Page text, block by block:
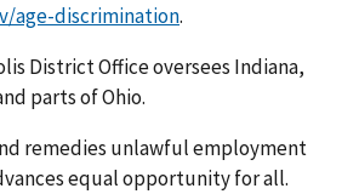
age-discrimination.
District Office oversees Indiana,
parts of Ohio.
remedies unlawful employment
equal opportunity for all.